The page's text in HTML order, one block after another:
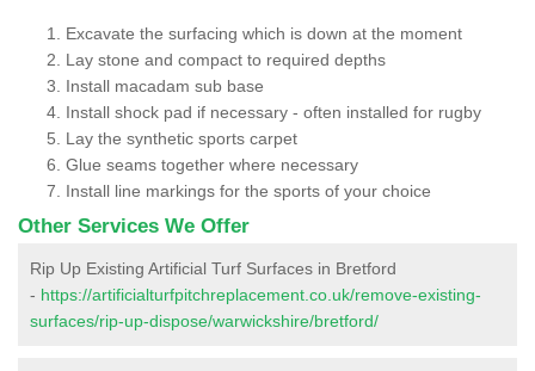
Excavate the surfacing which is down at the moment
Lay stone and compact to required depths
Install macadam sub base
Install shock pad if necessary - often installed for rugby
Lay the synthetic sports carpet
Glue seams together where necessary
Install line markings for the sports of your choice
Other Services We Offer
Rip Up Existing Artificial Turf Surfaces in Bretford
- https://artificialturfpitchreplacement.co.uk/remove-existing-
surfaces/rip-up-dispose/warwickshire/bretford/